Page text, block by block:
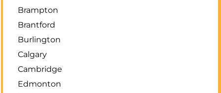
Brampton
Brantford
Burlington
Calgary
Cambridge
Edmonton